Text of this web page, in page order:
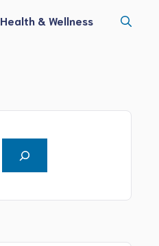
Health & Wellness